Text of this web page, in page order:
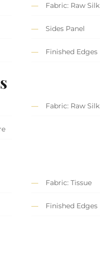
Fabric: Raw Silk
Sides Panel
Finished Edges
Fabric: Raw Silk
Fabric: Tissue
Finished Edges